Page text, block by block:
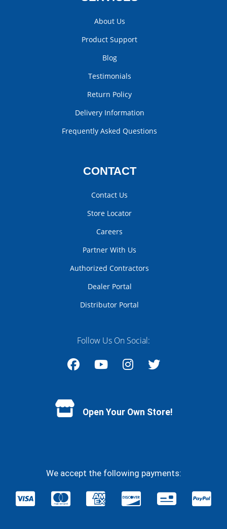
About Us
Product Support
Blog
Testimonials
Return Policy
Delivery Information
Frequently Asked Questions
CONTACT
Contact Us
Store Locator
Careers
Partner With Us
Authorized Contractors
Dealer Portal
Distributor Portal
Follow Us On Social:
Open Your Own Store!
We accept the following payments: